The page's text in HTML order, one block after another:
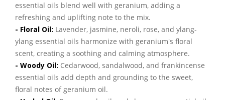
essential oils blend well with geranium, adding a
refreshing and uplifting note to the mix.
- Floral Oil: Lavender, jasmine, neroli, rose, and ylang-
ylang essential oils harmonize with geranium's floral
scent, creating a soothing and calming atmosphere.
- Woody Oil: Cedarwood, sandalwood, and frankincense
essential oils add depth and grounding to the sweet,
floral notes of geranium oil.